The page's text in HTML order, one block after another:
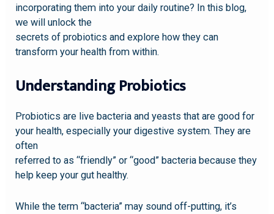
incorporating them into your daily routine? In this blog,
we will unlock the
secrets of probiotics and explore how they can
transform your health from within.
Understanding Probiotics
Probiotics are live bacteria and yeasts that are good for
your health, especially your digestive system. They are
often
referred to as “friendly” or “good” bacteria because they
help keep your gut healthy.
While the term “bacteria” may sound off-putting, it’s